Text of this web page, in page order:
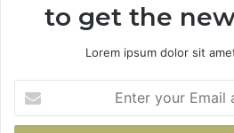
to get the
Lorem ipsum dolor sit
your
Email